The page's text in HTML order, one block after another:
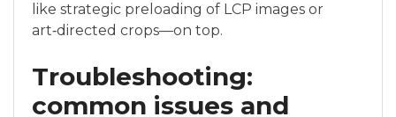
like strategic preloading of LCP images or
art‑directed crops—on top.
Troubleshooting:
common issues and